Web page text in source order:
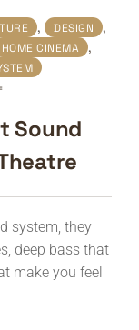
, DESIGN ,
HOME CINEMA ,
Sound
system, they
deep bass that
make you feel